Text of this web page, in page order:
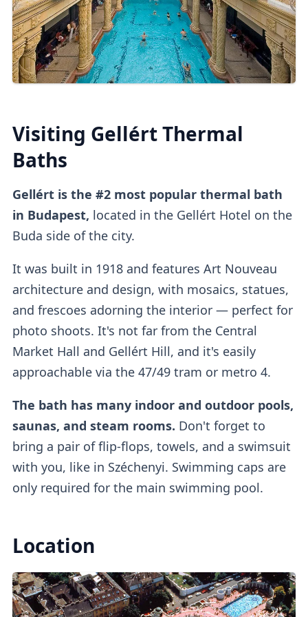
Online Tickets
You can alsobuy tickets online directlyor
Upon entry, you canvalidate online tickets
at the
Cabins
Private dressing cabinsare available for
1000HUF, but they aren't mandatory.
Lockers
If you buy a regular ticket without the cabin
add-on, you will have access to a regular
lockers.
There arethree outdoor poolsavailable.
One of them is acolder lap swimming pool
(26°C)which requires mandatory caps, while
Visiting Gellért Thermal
Baths
Gellért is the #2 most popular thermal bath
in Budapest, located in the Gellért Hotel on the
Buda side of the city.
It was built in 1918 and features Art Nouveau
architecture and design, with mosaics, statues,
and frescoes adorning the interior — perfect for
photo shoots. It's not far from the Central
Market Hall and Gellért Hill, and it's easily
approachable via the 47/49 tram or metro 4.
The bath has many indoor and outdoor pools,
saunas, and steam rooms. Don't forget to
bring a pair of flip-flops, towels, and a swimsuit
with you, like in Széchenyi. Swimming caps are
only required for the main swimming pool.
Location